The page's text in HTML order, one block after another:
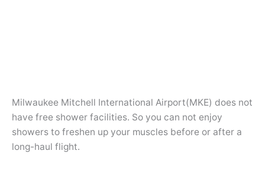
Milwaukee Mitchell International Airport(MKE) does not
have free shower facilities. So you can not enjoy
showers to freshen up your muscles before or after a
long-haul flight.